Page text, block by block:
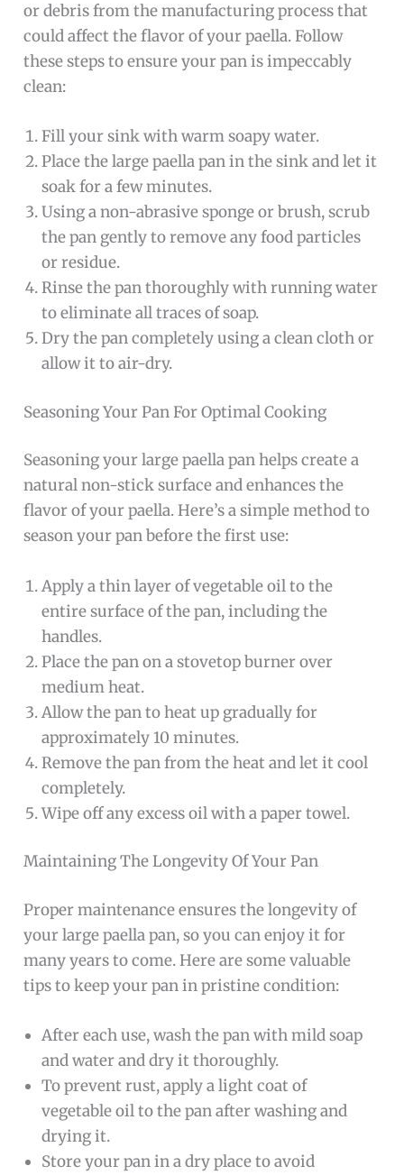
or debris from the manufacturing process that
could affect the flavor of your paella. Follow
these steps to ensure your pan is impeccably
clean:
Fill your sink with warm soapy water.
Place the large paella pan in the sink and let it
soak for a few minutes.
Using a non-abrasive sponge or brush, scrub
the pan gently to remove any food particles
or residue.
Rinse the pan thoroughly with running water
to eliminate all traces of soap.
Dry the pan completely using a clean cloth or
allow it to air-dry.
Seasoning Your Pan For Optimal Cooking
Seasoning your large paella pan helps create a
natural non-stick surface and enhances the
flavor of your paella. Here’s a simple method to
season your pan before the first use:
Apply a thin layer of vegetable oil to the
entire surface of the pan, including the
handles.
Place the pan on a stovetop burner over
medium heat.
Allow the pan to heat up gradually for
approximately 10 minutes.
Remove the pan from the heat and let it cool
completely.
Wipe off any excess oil with a paper towel.
Maintaining The Longevity Of Your Pan
Proper maintenance ensures the longevity of
your large paella pan, so you can enjoy it for
many years to come. Here are some valuable
tips to keep your pan in pristine condition:
After each use, wash the pan with mild soap
and water and dry it thoroughly.
To prevent rust, apply a light coat of
vegetable oil to the pan after washing and
drying it.
Store your pan in a dry place to avoid